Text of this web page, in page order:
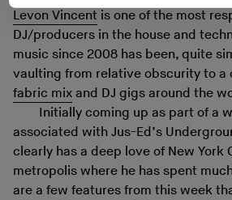
Levon Vincent is one of the most
DJ/producers in the house and
music since 2008 has been, quite
vaulting from relative obscurity to a
fabric mix and DJ gigs around the
Initially coming up as part of a
associated with Jus-Ed’s
clearly has a deep love of New York
metropolis where he has spent
are a few features from this week